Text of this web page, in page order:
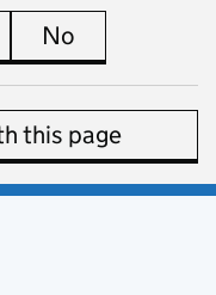
this page is useful
No
this page